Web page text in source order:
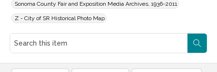
Sonoma County Fair and Exposition Media Archives, 1936-2011
Z - City of SR Historical Photo Map